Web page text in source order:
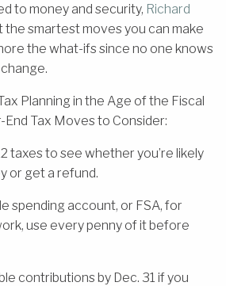
to money and security, Richard
the smartest moves you can make
the what-ifs since no one knows
Planning in the Age of the Fiscal
End Tax Moves to Consider:
taxes to see whether you’re likely
or get a refund.
spending account, or FSA, for
use every penny of it before
contributions by Dec. 31 if you